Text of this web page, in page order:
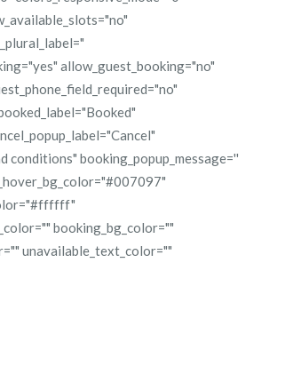
allow_guest_booking="no"
conditions" booking_popup_message=''
booking_bg_color=""
unavailable_text_color=""